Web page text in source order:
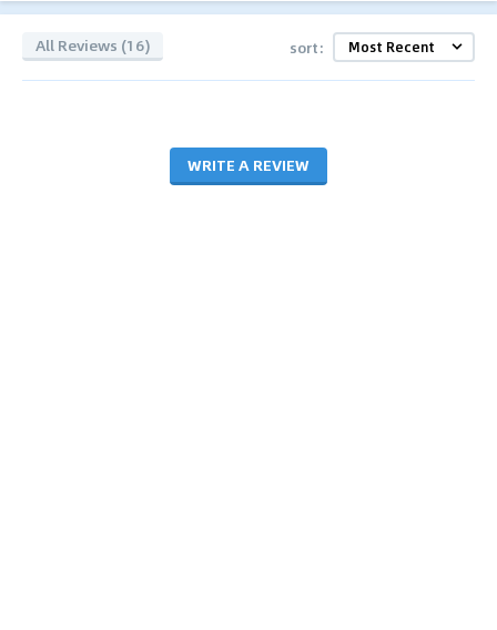
All Reviews (16) sort:
WRITE A REVIEW